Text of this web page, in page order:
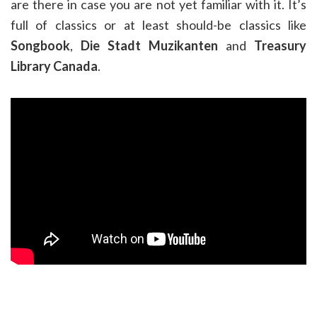
are there in case you are not yet familiar with it. It’s
full of classics or at least should-be classics like
Songbook, Die Stadt Muzikanten and Treasury
Library Canada.